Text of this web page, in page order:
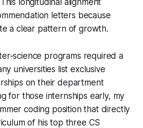
letters because
a clear pattern of growth.
science programs required a
universities list exclusive
on their department
for those internships early, my
coding position that directly
of his top three CS